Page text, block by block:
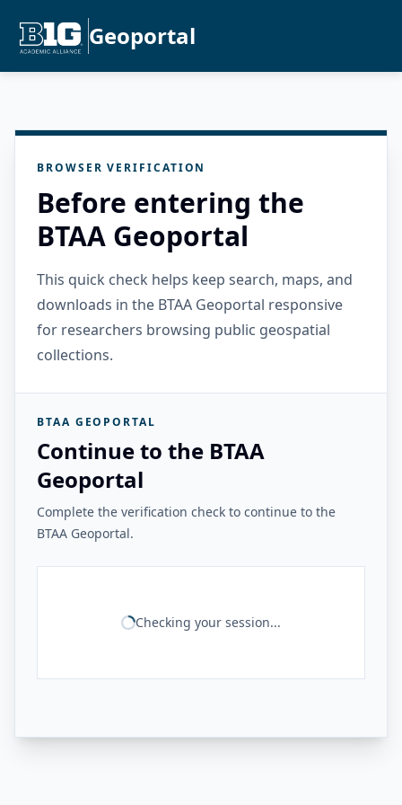
Geoportal
BROWSER VERIFICATION
Before entering the
BTAA Geoportal
This quick check helps keep search, maps, and
downloads in the BTAA Geoportal responsive
for researchers browsing public geospatial
collections.
BTAA GEOPORTAL
Continue to the BTAA
Geoportal
Complete the verification check to continue to the
BTAA Geoportal.
Checking your session...